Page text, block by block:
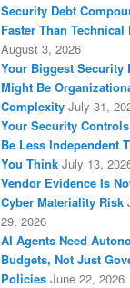
Security Debt
Faster Than Technical
August 3, 2026
Your Biggest Security
Might Be
Complexity July 31,
Your Security
Be Less Independent
You Think July 13,
Vendor Evidence Is
Cyber Materiality Risk
29, 2026
AI Agents Need
Budgets, Not Just
Policies June 22, 2026